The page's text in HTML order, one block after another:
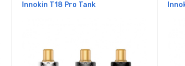
Innokin T18 Pro Tank